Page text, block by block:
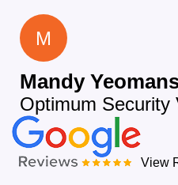
M
Mandy
Optimum Security
View